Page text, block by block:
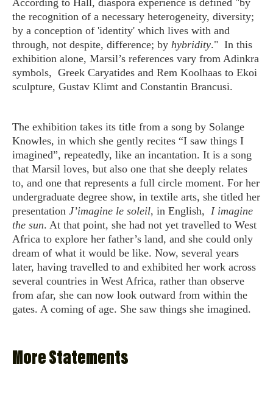
the recognition of a necessary heterogeneity, diversity;
by a conception of 'identity' which lives with and
through, not despite, difference; by hybridity." In this
exhibition alone, Marsil’s references vary from Adinkra
symbols, Greek Caryatides and Rem Koolhaas to Ekoi
sculpture, Gustav Klimt and Constantin Brancusi.
The exhibition takes its title from a song by Solange
Knowles, in which she gently recites “I saw things I
imagined”, repeatedly, like an incantation. It is a song
that Marsil loves, but also one that she deeply relates
to, and one that represents a full circle moment. For her
undergraduate degree show, in textile arts, she titled her
presentation J’imagine le soleil, in English, I imagine
the sun. At that point, she had not yet travelled to West
Africa to explore her father’s land, and she could only
dream of what it would be like. Now, several years
later, having travelled to and exhibited her work across
several countries in West Africa, rather than observe
from afar, she can now look outward from within the
gates. A coming of age. She saw things she imagined.
More Statements